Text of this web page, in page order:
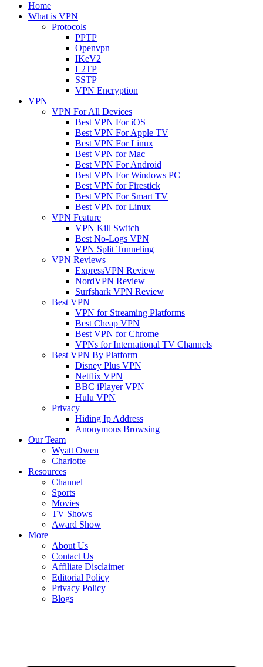
Home
What is VPN
Protocols
PPTP
Openvpn
IKeV2
L2TP
SSTP
VPN Encryption
VPN
VPN For All Devices
Best VPN For iOS
Best VPN For Apple TV
Best VPN For Linux
Best VPN for Mac
Best VPN For Android
Best VPN For Windows PC
Best VPN for Firestick
Best VPN For Smart TV
Best VPN for Linux
VPN Feature
VPN Kill Switch
Best No-Logs VPN
VPN Split Tunneling
VPN Reviews
ExpressVPN Review
NordVPN Review
Surfshark VPN Review
Best VPN
VPN for Streaming Platforms
Best Cheap VPN
Best VPN for Chrome
VPNs for International TV Channels
Best VPN By Platform
Disney Plus VPN
Netflix VPN
BBC iPlayer VPN
Hulu VPN
Privacy
Hiding Ip Address
Anonymous Browsing
Our Team
Wyatt Owen
Charlotte
Resources
Channel
Sports
Movies
TV Shows
Award Show
More
About Us
Contact Us
Affiliate Disclaimer
Editorial Policy
Privacy Policy
Blogs